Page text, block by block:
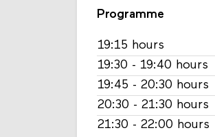
Programme
19:15 hours
19:30 - 19:40 hours
19:45 - 20:30 hours
20:30 - 21:30 hours
21:30 - 22:00 hours